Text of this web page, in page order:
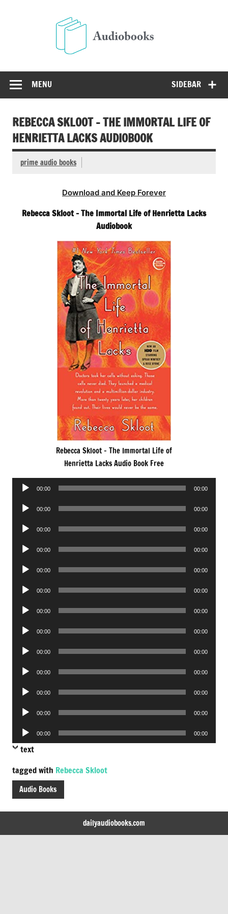
SIDEBAR
MENU
REBECCA SKLOOT – THE IMMORTAL LIFE OF
HENRIETTA LACKS AUDIOBOOK
prime audio books
Download and Keep Forever
Rebecca Skloot – The Immortal Life of Henrietta Lacks
Audiobook
Rebecca Skloot – The Immortal Life of
Henrietta Lacks Audio Book Free
Audio
00:00 00:00
Audio
00:00 00:00
Audio
00:00 00:00
Audio
00:00 00:00
Audio
00:00 00:00
Audio
00:00 00:00
Audio
00:00 00:00
Audio
00:00 00:00
Audio
00:00 00:00
Audio
00:00 00:00
Audio
00:00 00:00
Audio
00:00 00:00
Audio
Player
00:00 00:00
text
tagged with Rebecca Skloot
Audio Books
dailyaudiobooks.com